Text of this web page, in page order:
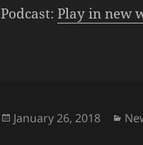
Podcast:Play in new
Posted
January 26, 2018